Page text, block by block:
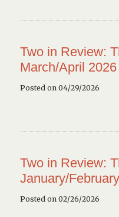
Two in Review:
March/April 2026
Posted on 04/29/2026
Two in Review:
January/
Posted on 02/26/2026